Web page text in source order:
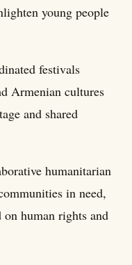
young people
festivals
Armenian cultures
and shared
humanitarian
in need,
human rights and